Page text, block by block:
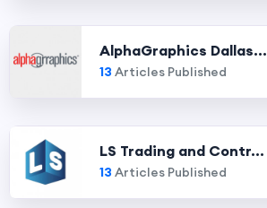
AlphaGraphics Dallas...
13 Articles Published
LS Trading and Contr...
13 Articles Published